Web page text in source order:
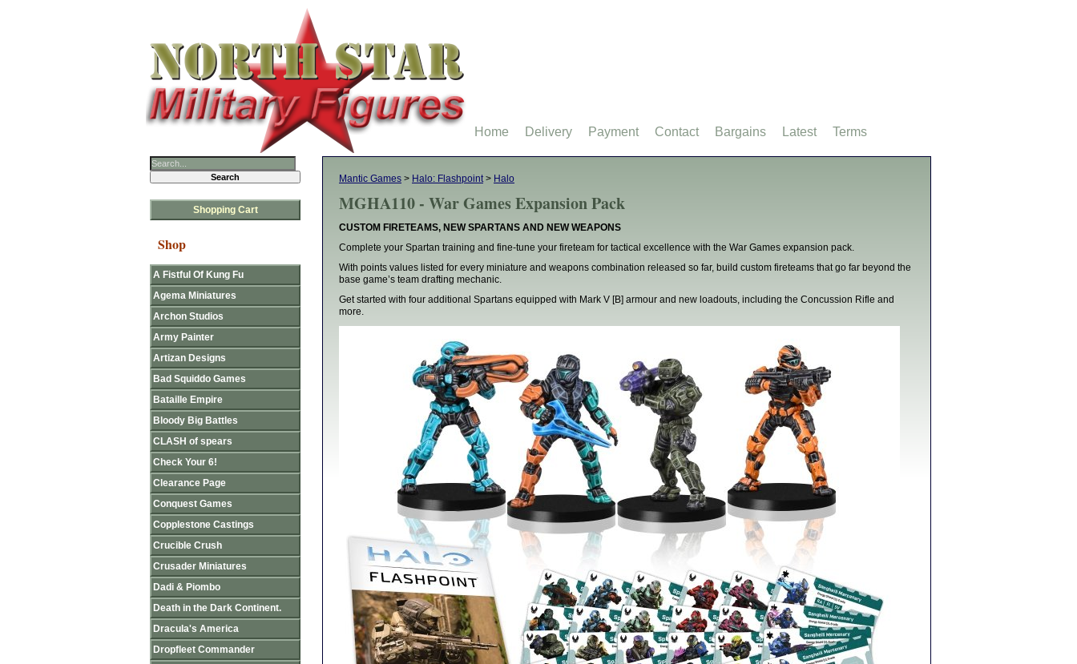
Mantic Games > Halo: Flashpoint> Halo
MGHA110 - War Games Expansion Pack
CUSTOM FIRETEAMS, NEW SPARTANS AND NEW WEAPONS
Complete your Spartan training and fine-tune your fireteam for tactical excellence with the War Games expansion pack.
With points values listed for every miniature and weapons combination released so far, build custom fireteams that go far beyond the
base game’s team drafting mechanic.
Get started with four additional Spartans equipped with Mark V [B] armour and new loadouts, including the Concussion Rifle and
more.
Shopping Cart
Shop
A Fistful Of Kung Fu
Agema Miniatures
Archon Studios
Army Painter
Artizan Designs
Bad Squiddo Games
Bataille Empire
Bloody Big Battles
CLASH of spears
Check Your 6!
Clearance Page
Conquest Games
Copplestone Castings
Crucible Crush
Crusader Miniatures
Dadi & Piombo
Death in the Dark Continent.
Dracula's America
Dropfleet Commander
Home Delivery Payment Contact Bargains Latest Terms